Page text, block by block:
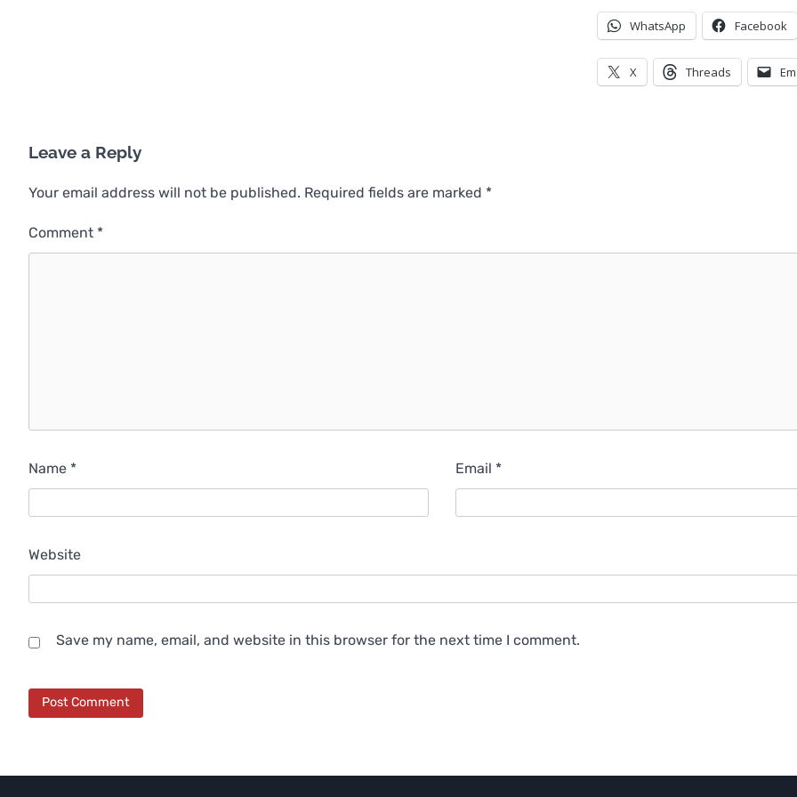
WhatsApp Facebook
X Threads
Leave a Reply
Your email address will not be published. Required fields are marked *
Comment *
Name * Email *
Website
Save my name, email, and website in this browser for the next time I comment.